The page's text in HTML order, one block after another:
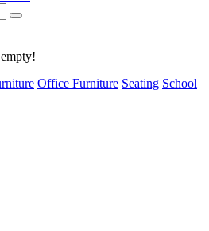
Office Furniture Seating School